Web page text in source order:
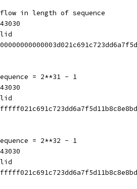
in length of sequence
= 2**31 - 1
= 2**32 - 1